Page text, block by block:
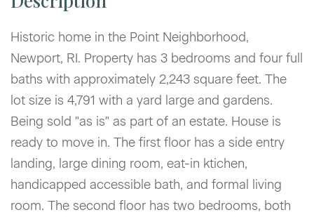
Historic home in the Point Neighborhood,
Newport, RI. Property has 3 bedrooms and four full
baths with approximately 2,243 square feet. The
lot size is 4,791 with a yard large and gardens.
Being sold "as is" as part of an estate. House is
ready to move in. The first floor has a side entry
landing, large dining room, eat-in ktichen,
handicapped accessible bath, and formal living
room. The second floor has two bedrooms, both